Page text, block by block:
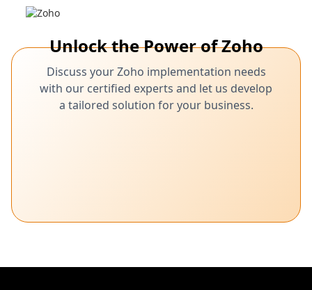
Unlock the Power of Zoho
Discuss your Zoho implementation needs
with our certified experts and let us develop
a tailored solution for your business.